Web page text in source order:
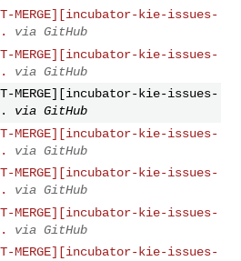
MERGE][incubator-kie-issues-
via GitHub
MERGE][incubator-kie-issues-
via GitHub
MERGE][incubator-kie-issues-
via GitHub
MERGE][incubator-kie-issues-
via GitHub
MERGE][incubator-kie-issues-
via GitHub
MERGE][incubator-kie-issues-
via GitHub
MERGE][incubator-kie-issues-